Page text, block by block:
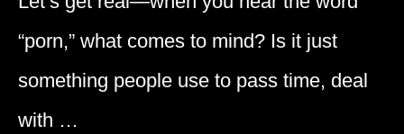
“porn,” what comes to mind? Is it just
something people use to pass time, deal
with …